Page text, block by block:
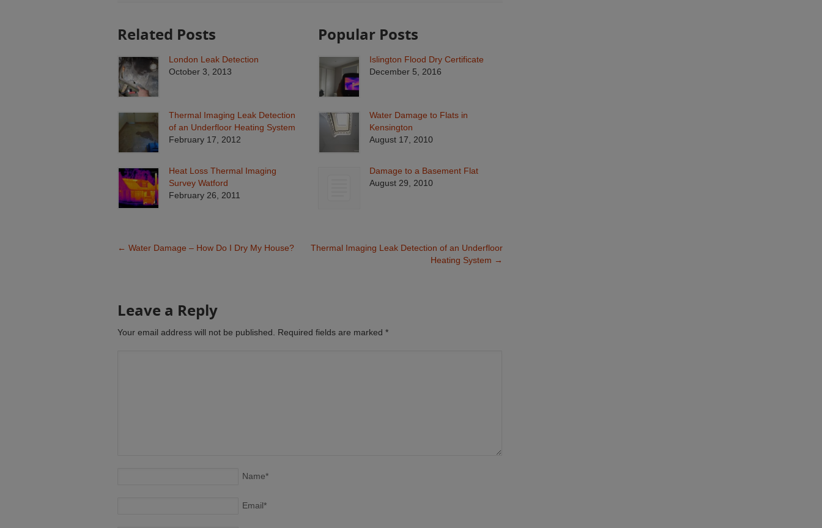
Related Posts
London Leak Detection
October 3, 2013
Thermal Imaging Leak Detection
of an Underfloor Heating System
February 17, 2012
Heat Loss Thermal Imaging
Survey Watford
February 26, 2011
Popular Posts
Islington Flood Dry Certificate
December 5, 2016
Water Damage to Flats in
Kensington
August 17, 2010
Damage to a Basement Flat
August 29, 2010
← Water Damage – How Do I Dry My House?
Thermal Imaging Leak Detection of an Underfloor
Heating System →
Leave a Reply
Your email address will not be published. Required fields are marked *
Name*
Email*